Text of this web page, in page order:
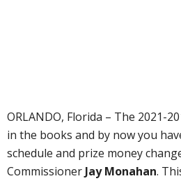
ORLANDO, Florida – The 2021-
in the books and by now you
schedule and prize money
CommissionerJay Monahan.